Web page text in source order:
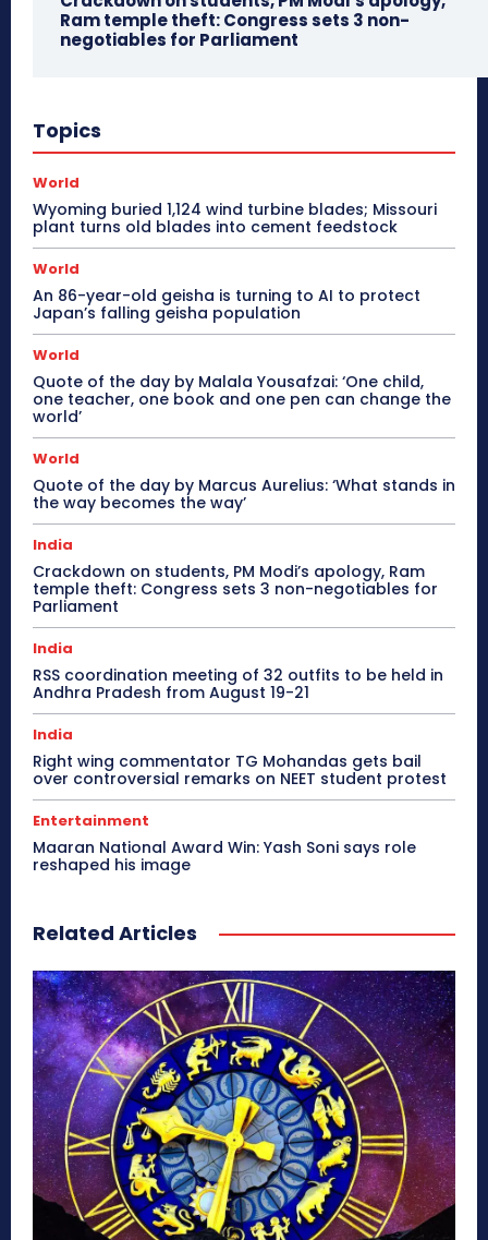
Ram temple theft: Congress sets 3 non-
negotiables for Parliament
Topics
World
Wyoming buried 1,124 wind turbine blades; Missouri
plant turns old blades into cement feedstock
World
An 86-year-old geisha is turning to AI to protect
Japan’s falling geisha population
World
Quote of the day by Malala Yousafzai: ‘One child,
one teacher, one book and one pen can change the
world’
World
Quote of the day by Marcus Aurelius: ‘What stands in
the way becomes the way’
India
Crackdown on students, PM Modi’s apology, Ram
temple theft: Congress sets 3 non-negotiables for
Parliament
India
RSS coordination meeting of 32 outfits to be held in
Andhra Pradesh from August 19-21
India
Right wing commentator TG Mohandas gets bail
over controversial remarks on NEET student protest
Entertainment
Maaran National Award Win: Yash Soni says role
reshaped his image
Related Articles